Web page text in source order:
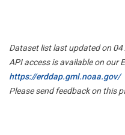
Dataset list last updated on
API access is available on our
https://erddap.gml.noaa.gov/
Please send feedback on this